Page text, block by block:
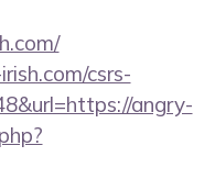
csrs-
angry-